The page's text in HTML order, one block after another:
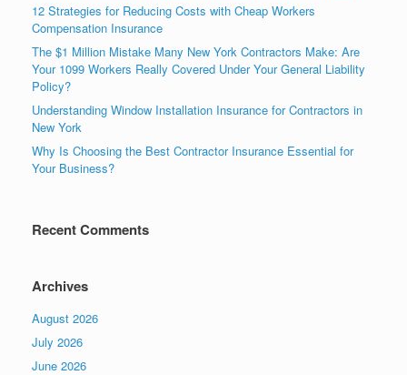
12 Strategies for Reducing Costs with Cheap Workers
Compensation Insurance
The $1 Million Mistake Many New York Contractors Make: Are
Your 1099 Workers Really Covered Under Your General Liability
Policy?
Understanding Window Installation Insurance for Contractors in
New York
Why Is Choosing the Best Contractor Insurance Essential for
Your Business?
Recent Comments
Archives
August 2026
July 2026
June 2026